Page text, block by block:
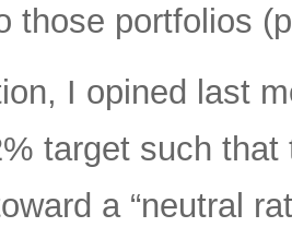
those portfolios
I opined last
target such
a “neutral